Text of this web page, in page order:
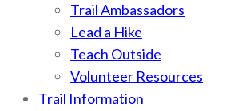
Trail Ambassadors
Lead a Hike
Teach Outside
Volunteer Resources
Trail Information